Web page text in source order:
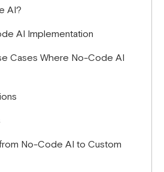
or you're managing
markets with unique
AI?
AI Implementation
Cases Where No-Code AI
No-Code AI to Custom